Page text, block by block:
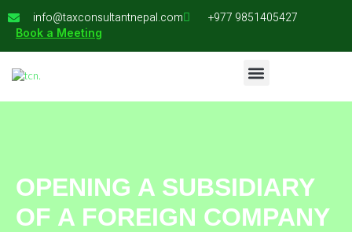
info@taxconsultantnepal.com +977 9851405427
Book a Meeting
OPENING A SUBSIDIARY
OF A FOREIGN COMPANY